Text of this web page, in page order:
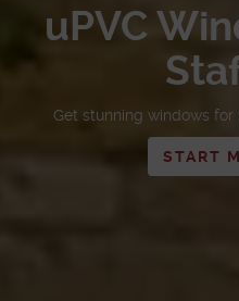
uPVC
Get stunning windows
START